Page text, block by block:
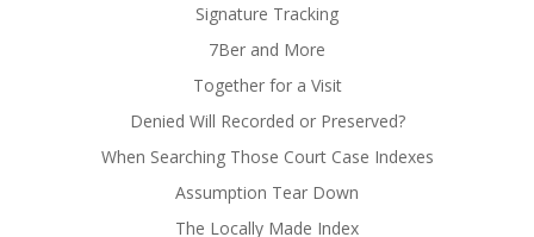
Signature Tracking
7Ber and More
Together for a Visit
Denied Will Recorded or Preserved?
When Searching Those Court Case Indexes
Assumption Tear Down
The Locally Made Index